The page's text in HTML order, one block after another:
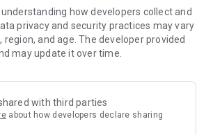
how developers collect and
privacy and security practices may vary
region, and age. The developer provided
may update it over time.
with third parties
about how developers declare sharing